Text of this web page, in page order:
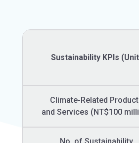
Sustainability KPIs
Climate-Related
and Services (NT$100